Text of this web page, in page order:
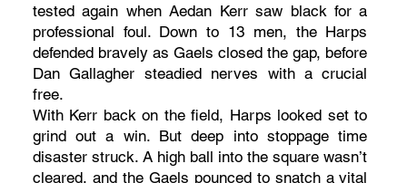
tested again when Aedan Kerr saw black for a
professional foul. Down to 13 men, the Harps
defended bravely as Gaels closed the gap, before
Dan Gallagher steadied nerves with a crucial
free.
With Kerr back on the field, Harps looked set to
grind out a win. But deep into stoppage time
disaster struck. A high ball into the square wasn’t
cleared, and the Gaels pounced to snatch a vital